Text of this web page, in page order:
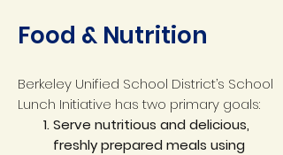
Food & Nutrition
Berkeley Unified School District’s School
Lunch Initiative has two primary goals:
Serve nutritious and delicious,
freshly prepared meals using